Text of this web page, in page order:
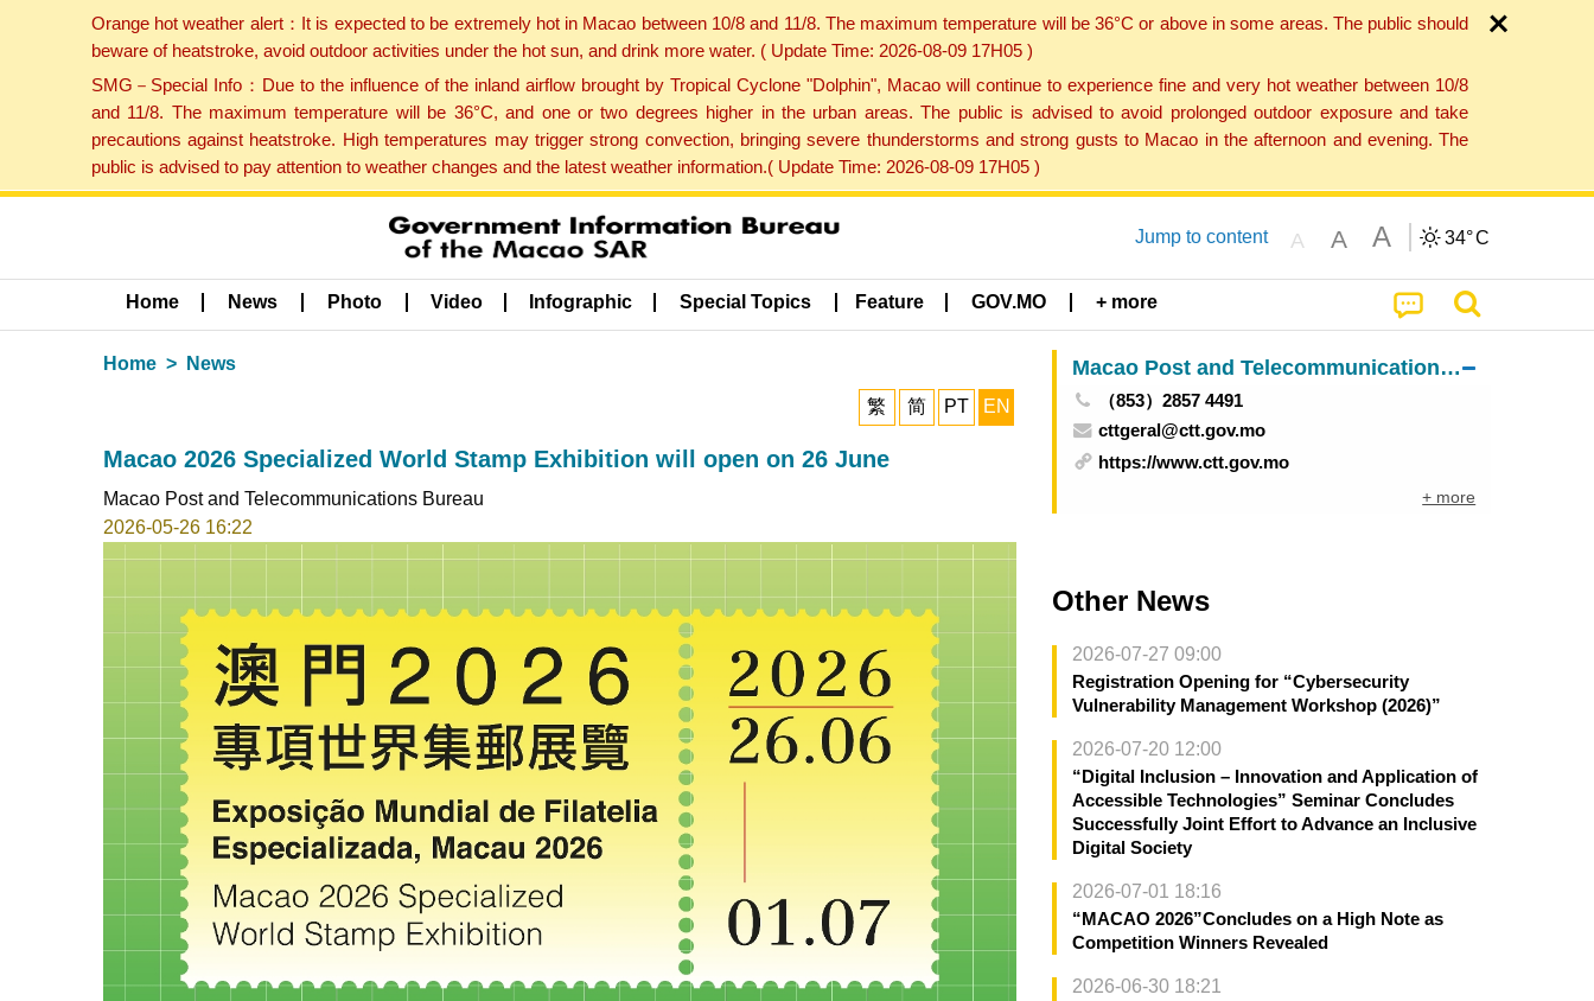
Orange hot weather alert：It is expected to be extremely hot in Macao between 10/8 and 11/8. The maximum temperature will be 36°C or above in some areas. The public should
beware of heatstroke, avoid outdoor activities under the hot sun, and drink more water. ( Update Time: 2026-08-09 17H05 )
SMG－Special Info：Due to the influence of the inland airflow brought by Tropical Cyclone "Dolphin", Macao will continue to experience fine and very hot weather between 10/8
and 11/8. The maximum temperature will be 36°C, and one or two degrees higher in the urban areas. The public is advised to avoid prolonged outdoor exposure and take
precautions against heatstroke. High temperatures may trigger strong convection, bringing severe thunderstorms and strong gusts to Macao in the afternoon and evening. The
public is advised to pay attention to weather changes and the latest weather information.( Update Time: 2026-08-09 17H05 )
Jump to content A A A 34°C
Home News Photo Video Infographic Special Topics Feature GOV.MO + more
Home News
繁 简 PT EN
Macao 2026 Specialized World Stamp Exhibition will open on 26 June
Macao Post and Telecommunications Bureau
2026-05-26 16:22
Macao Post and Telecommunications Bureau
（853）2857 4491
cttgeral@ctt.gov.mo
https://www.ctt.gov.mo
+ more
Other News
2026-07-27 09:00
Registration Opening for “Cybersecurity
Vulnerability Management Workshop (2026)”
2026-07-20 12:00
“Digital Inclusion – Innovation and Application of
Accessible Technologies” Seminar Concludes
Successfully Joint Effort to Advance an Inclusive
Digital Society
2026-07-01 18:16
“MACAO 2026”Concludes on a High Note as
Competition Winners Revealed
2026-06-30 18:21